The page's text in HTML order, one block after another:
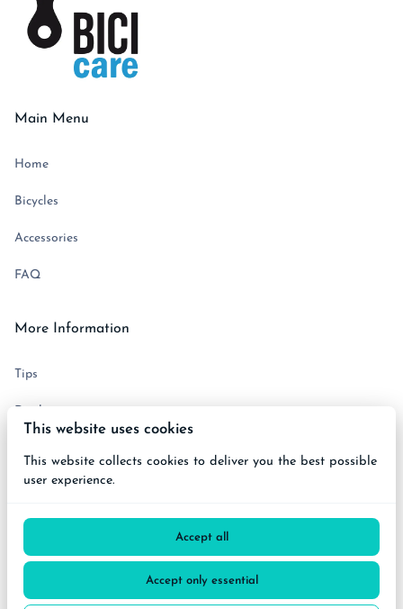
Main Menu
Home
Bicycles
Accessories
FAQ
More Information
Tips
Get in touch
This website uses cookies
This website collects cookies to deliver you the best possible
user experience.
Accept all
Accept only essential